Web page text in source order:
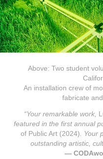
Above: Two student
An installation crew of
fabricate
“Your remarkable work,
featured in the first annual
of Public Art (2024) .
outstanding artistic,
—